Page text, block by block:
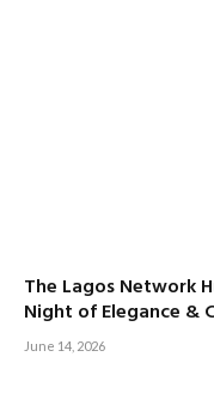
The Lagos Network
Night of Elegance &
June 14, 2026